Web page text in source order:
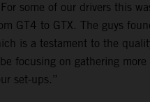
some of our drivers this
GT4 to GTX. The guys
is a testament to the
focusing on gathering more
set-ups.”